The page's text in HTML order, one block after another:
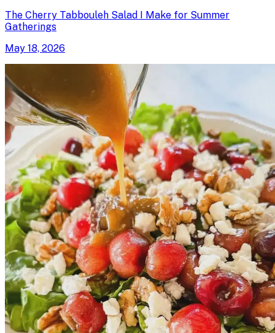
The Cherry Tabbouleh Salad I Make for Summer
Gatherings
May 18, 2026